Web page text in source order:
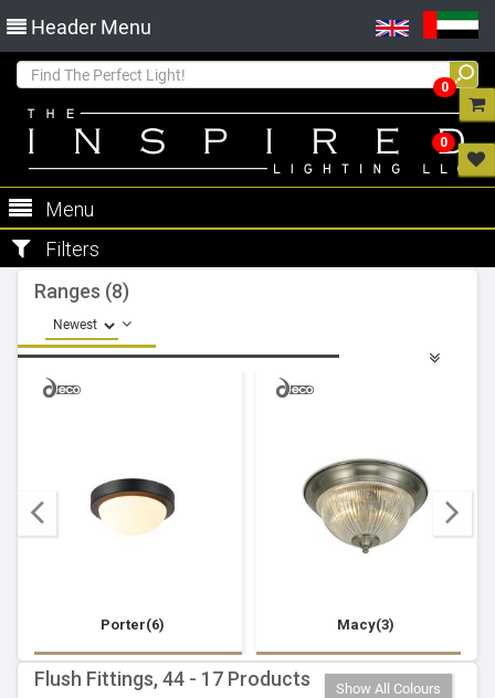
Header Menu
Menu
Filters
Ranges (8)
Porter(6) Macy(3)
Flush Fittings, 44 - 17 Products Show All Colours
0
0